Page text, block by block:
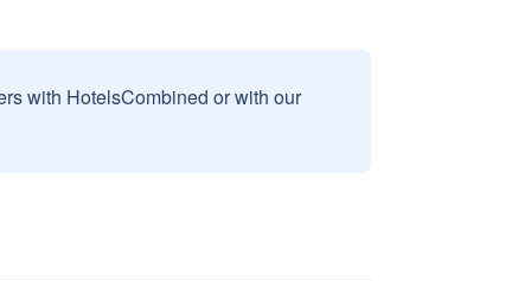
with HotelsCombined or with our